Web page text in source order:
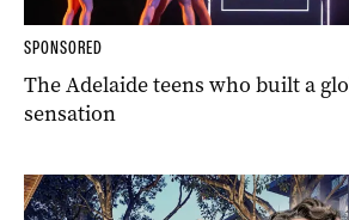
SPONSORED
The Adelaide teens who built a
sensation